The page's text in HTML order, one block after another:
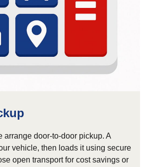
arrange door-to-door pickup. A
vehicle, then loads it using secure
open transport for cost savings or